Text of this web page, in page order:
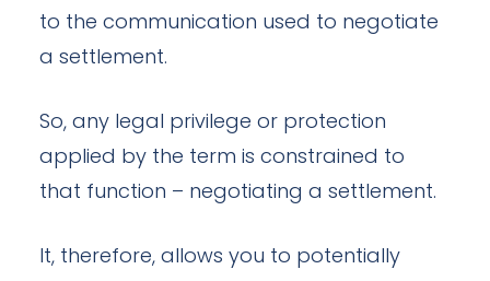
to the communication used to negotiate
a settlement.
So, any legal privilege or protection
applied by the term is constrained to
that function – negotiating a settlement.
It, therefore, allows you to potentially